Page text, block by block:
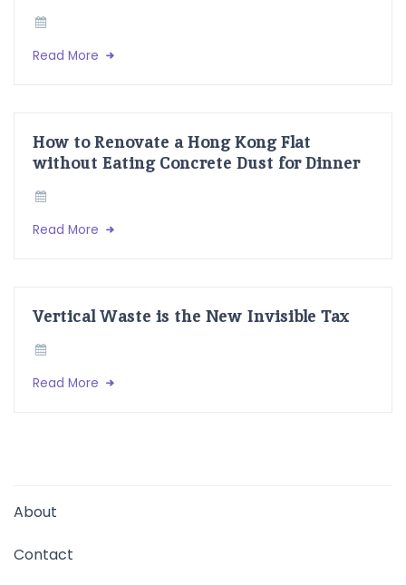
Read More
How to Renovate a Hong Kong Flat
without Eating Concrete Dust for Dinner
Read More
Vertical Waste is the New Invisible Tax
Read More
About
Contact